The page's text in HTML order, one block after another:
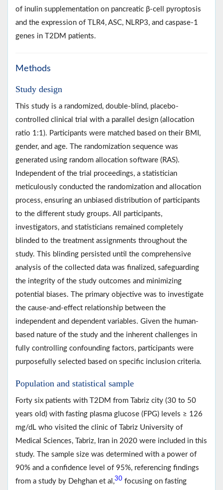
of inulin supplementation on pancreatic β-cell pyroptosis
and the expression of TLR4, ASC, NLRP3, and caspase-1
genes in T2DM patients.
Methods
Study design
This study is a randomized, double-blind, placebo-
controlled clinical trial with a parallel design (allocation
ratio 1:1). Participants were matched based on their BMI,
gender, and age. The randomization sequence was
generated using random allocation software (RAS).
Independent of the trial proceedings, a statistician
meticulously conducted the randomization and allocation
process, ensuring an unbiased distribution of participants
to the different study groups. All participants,
investigators, and statisticians remained completely
blinded to the treatment assignments throughout the
study. This blinding persisted until the comprehensive
analysis of the collected data was finalized, safeguarding
the integrity of the study outcomes and minimizing
potential biases. The primary objective was to investigate
the cause-and-effect relationship between the
independent and dependent variables. Given the human-
based nature of the study and the inherent challenges in
fully controlling confounding factors, participants were
purposefully selected based on specific inclusion criteria.
Population and statistical sample
Forty six patients with T2DM from Tabriz city (30 to 50
years old) with fasting plasma glucose (FPG) levels ≥ 126
mg/dL who visited the clinic of Tabriz University of
Medical Sciences, Tabriz, Iran in 2020 were included in this
study. The sample size was determined with a power of
90% and a confidence level of 95%, referencing findings
from a study by Dehghan et al,30 focusing on fasting